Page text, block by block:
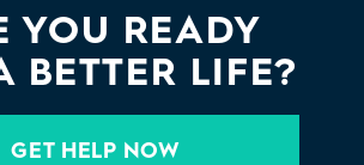
YOU READY
BETTER LIFE?
GET HELP NOW